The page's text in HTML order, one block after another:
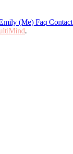
(Me) Faq Contact
.